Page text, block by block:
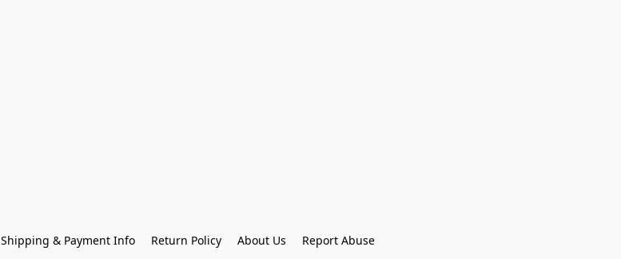
Shipping & Payment Info Return Policy About Us Report Abuse